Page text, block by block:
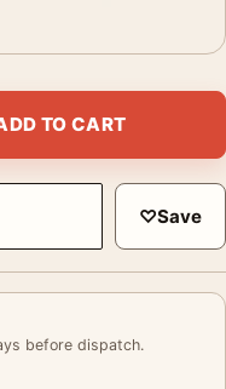
Movie
TO CART
♡Save
before dispatch.